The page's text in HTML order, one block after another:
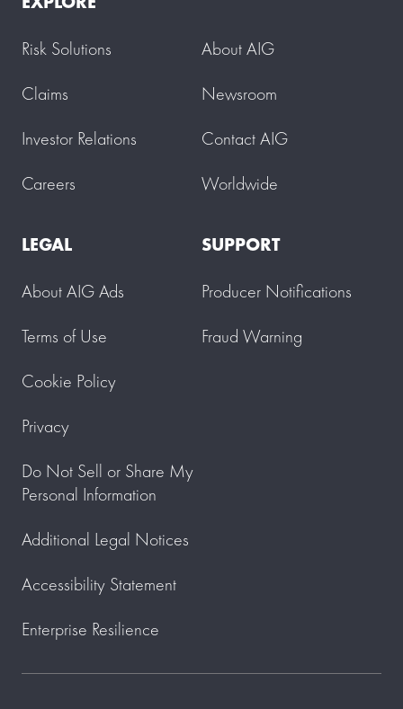
Risk Solutions
Claims
Investor Relations
Careers
About AIG
Newsroom
Contact AIG
Worldwide
LEGAL
About AIG Ads
Terms of Use
Cookie Policy
Privacy
Do Not Sell or Share My
Personal Information
Additional Legal Notices
Accessibility Statement
Enterprise Resilience
SUPPORT
Producer Notifications
Fraud Warning